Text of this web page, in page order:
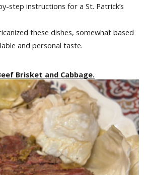
step instructions for a St. Patrick’s
these dishes, somewhat based
and personal taste.
Brisket and Cabbage.